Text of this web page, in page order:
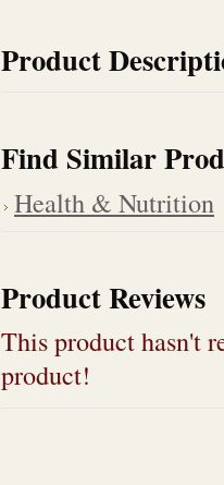
Product
Find Similar
Health & Nutrition
Product Reviews
This product hasn't
product!